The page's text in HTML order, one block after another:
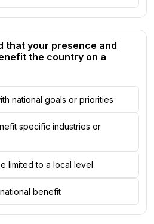
that your presence and
the country on a
national goals or priorities
specific industries or
limited to a local level
benefit